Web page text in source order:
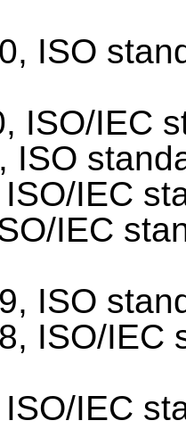
ISO
ISO/IEC
ISO
ISO/IEC
IEC
ISO
ISO/
ISO/IEC